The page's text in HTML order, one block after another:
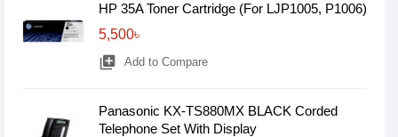
HP 35A Toner Cartridge (For LJP1005, P1006)
5,500৳
library_add Add to Compare
Panasonic KX-TS880MX BLACK Corded
Telephone Set With Display